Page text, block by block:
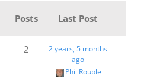
Posts Last Post
2
2 years, 5 months
ago
Phil Rouble